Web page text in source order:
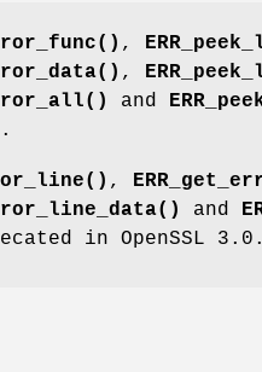
,
,
and
,
and
in OpenSSL 3.0.